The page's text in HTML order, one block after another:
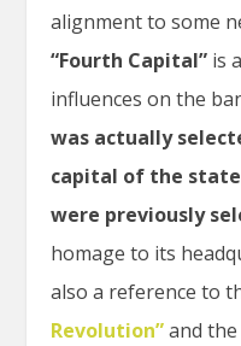
alignment to some
“Fourth Capital” is
influences on the
was actually
capital of the
were previously
homage to its
also a reference to
Revolution” and